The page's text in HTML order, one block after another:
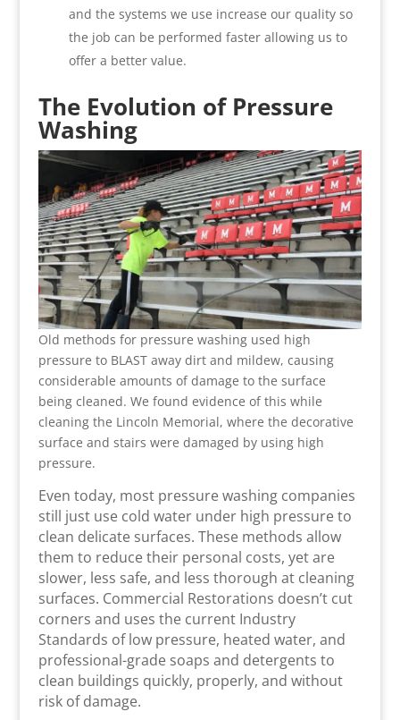
and the systems we use increase our quality so
the job can be performed faster allowing us to
offer a better value.
The Evolution of Pressure
Washing
Old methods for pressure washing used high
pressure to BLAST away dirt and mildew, causing
considerable amounts of damage to the surface
being cleaned. We found evidence of this while
cleaning the Lincoln Memorial, where the decorative
surface and stairs were damaged by using high
pressure.
Even today, most pressure washing companies
still just use cold water under high pressure to
clean delicate surfaces. These methods allow
them to reduce their personal costs, yet are
slower, less safe, and less thorough at cleaning
surfaces. Commercial Restorations doesn’t cut
corners and uses the current Industry
Standards of low pressure, heated water, and
professional-grade soaps and detergents to
clean buildings quickly, properly, and without
risk of damage.